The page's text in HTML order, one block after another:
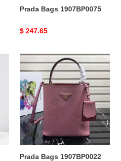
Prada Bags 1907BP0075
Original
$ 247.65
Prada
Bags
1907BP0022
Prada Bags 1907BP0022